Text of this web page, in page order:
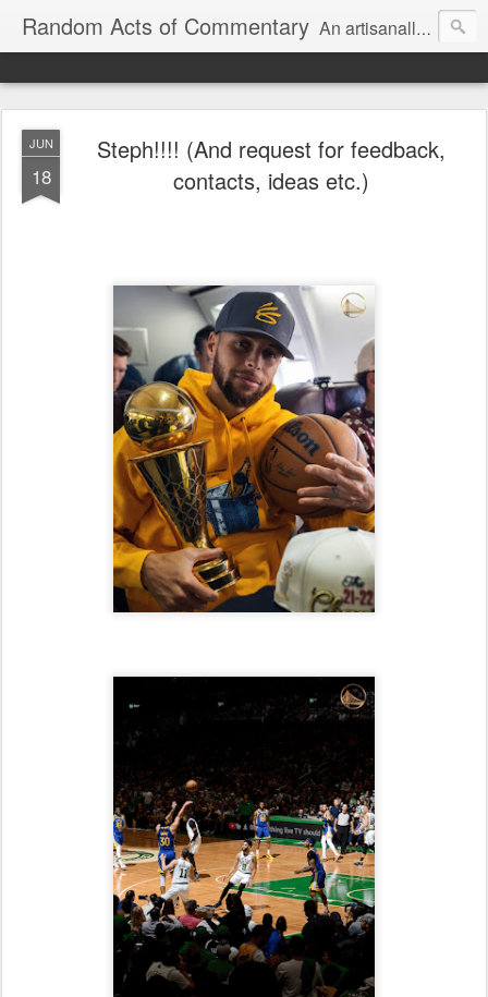
Random Acts of Commentary An artisanally sourced and artlessly curated blend of LOL, OMG and WTF.
JUN
18
Steph!!!! (And request for feedback,
contacts, ideas etc.)